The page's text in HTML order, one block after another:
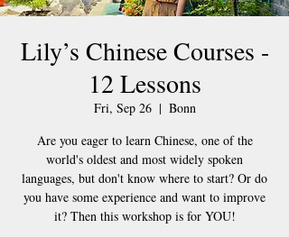
Lily’s Chinese Courses -
12 Lessons
Fri, Sep 26
  |
Bonn
Are you eager to learn Chinese, one of the
world's oldest and most widely spoken
languages, but don't know where to start? Or do
you have some experience and want to improve
it? Then this workshop is for YOU!